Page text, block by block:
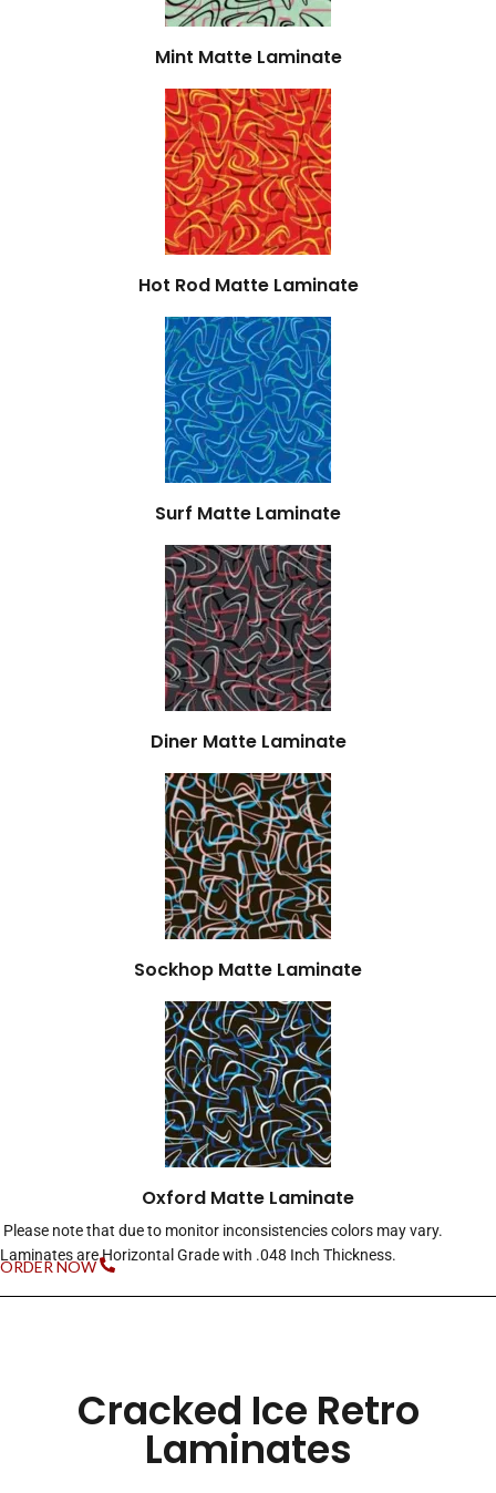
Mint Matte Laminate
Hot Rod Matte Laminate
Surf Matte Laminate
Diner Matte Laminate
Sockhop Matte Laminate
Oxford Matte Laminate
Please note that due to monitor inconsistencies colors may vary.
Laminates are Horizontal Grade with .048 Inch Thickness.
ORDER NOW
Cracked Ice Retro
Laminates